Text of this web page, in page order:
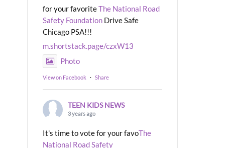
for your favoriteThe National Road
Safety Foundation Drive Safe
Chicago PSA!!!
m.shortstack.page/czxW13
Photo
View on Facebook · Share
TEEN KIDS NEWS
3 years ago
It's time to vote for your favoThe
National Road Safety